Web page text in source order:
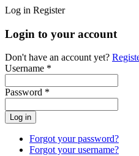
Log in Register
Login to your account
Don't have an account yet?
Username *
Password *
Forgot your password?
Forgot your username?